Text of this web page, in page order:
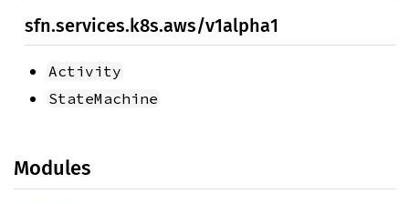
sfn.services.k8s.aws/v1alpha1
Activity
StateMachine
Modules